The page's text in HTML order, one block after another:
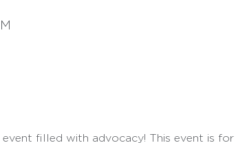
filled with advocacy! This event is for